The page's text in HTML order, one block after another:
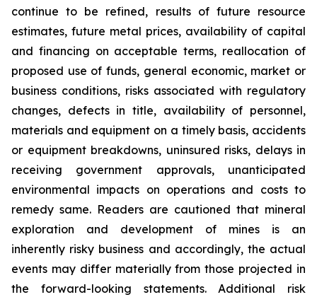
continue to be refined, results of future resource
estimates, future metal prices, availability of capital
and financing on acceptable terms, reallocation of
proposed use of funds, general economic, market or
business conditions, risks associated with regulatory
changes, defects in title, availability of personnel,
materials and equipment on a timely basis, accidents
or equipment breakdowns, uninsured risks, delays in
receiving government approvals, unanticipated
environmental impacts on operations and costs to
remedy same. Readers are cautioned that mineral
exploration and development of mines is an
inherently risky business and accordingly, the actual
events may differ materially from those projected in
the forward-looking statements. Additional risk